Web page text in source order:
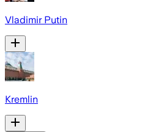
Vladimir Putin
Kremlin